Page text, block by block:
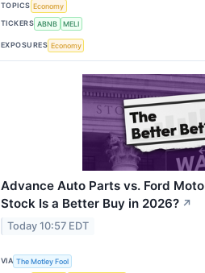
TOPICS Economy
TICKERS ABNB MELI
EXPOSURES Economy
Advance Auto Parts vs. Ford
Stock Is a Better Buy in 2026? ↗
Today 10:57 EDT
VIA The Motley Fool